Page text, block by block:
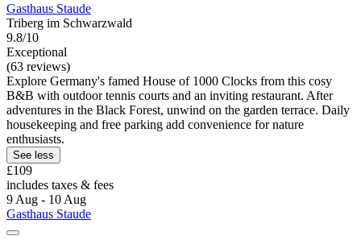
Gasthaus Staude
Triberg im Schwarzwald
9.8/10
Exceptional
(63 reviews)
Explore Germany's famed House of 1000 Clocks from this cosy
B&B with outdoor tennis courts and an inviting restaurant. After
adventures in the Black Forest, unwind on the garden terrace. Daily
housekeeping and free parking add convenience for nature
enthusiasts.
See less
£109
includes taxes & fees
9 Aug - 10 Aug
Gasthaus Staude